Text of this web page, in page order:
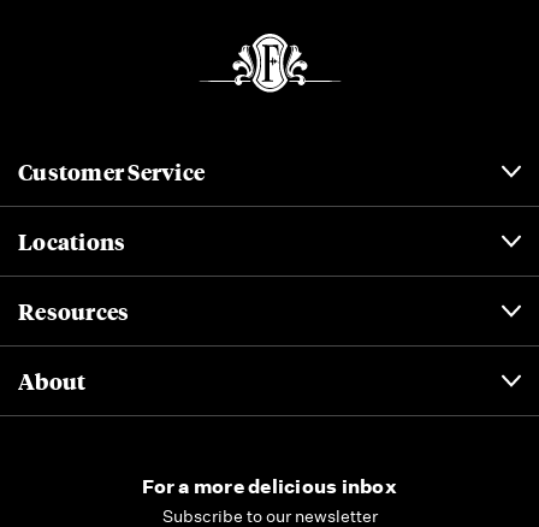
Customer Service
Locations
Resources
About
For a more delicious inbox
Subscribe to our newsletter